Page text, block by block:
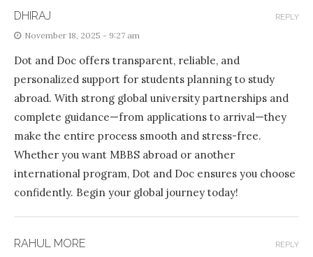
DHIRAJ
November 18, 2025 - 9:27 am
Dot and Doc offers transparent, reliable, and
personalized support for students planning to study
abroad. With strong global university partnerships and
complete guidance—from applications to arrival—they
make the entire process smooth and stress-free.
Whether you want MBBS abroad or another
international program, Dot and Doc ensures you choose
confidently. Begin your global journey today!
REPLY
RAHUL MORE REPLY